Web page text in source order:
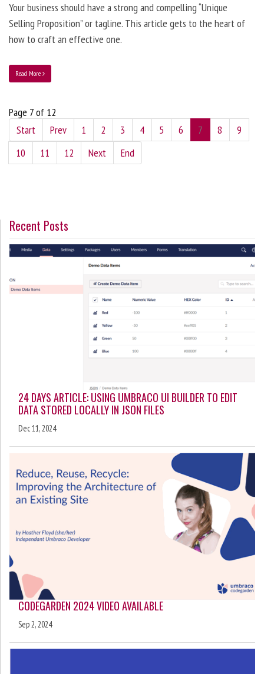
Your business should have a strong and compelling “Unique
Selling Proposition” or tagline. This article gets to the heart of
how to craft an effective one.
Read More
Page 7 of 12
Start
Prev 1 2 3 4 5 6 7 8
9
10
11 12 Next End
Recent Posts
24 DAYS ARTICLE: USING UMBRACO UI BUILDER TO EDIT
DATA STORED LOCALLY IN JSON FILES
Dec 11, 2024
CODEGARDEN 2024 VIDEO AVAILABLE
Sep 2, 2024